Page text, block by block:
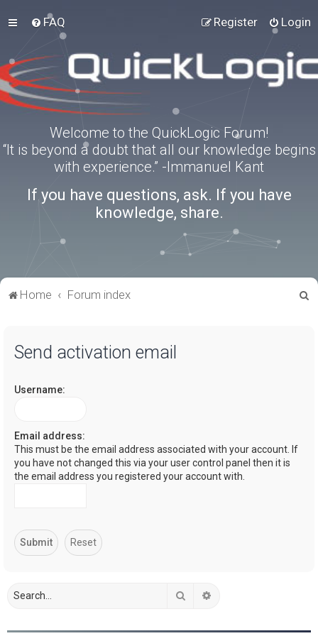
FAQ Login
Register
Welcome to the QuickLogic Forum!
“It is beyond a doubt that all our knowledge begins
with experience.” -Immanuel Kant
If you have questions, ask. If you have
knowledge, share.
Home Forum index
Send activation email
Username:
Email address:
This must be the email address associated with your account. If
you have not changed this via your user control panel then it is
the email address you registered your account with.
Search